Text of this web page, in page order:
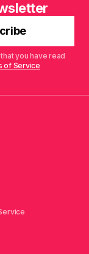
you have read
of Service